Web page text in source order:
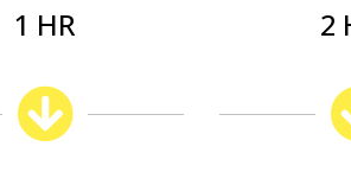
1 HR
2